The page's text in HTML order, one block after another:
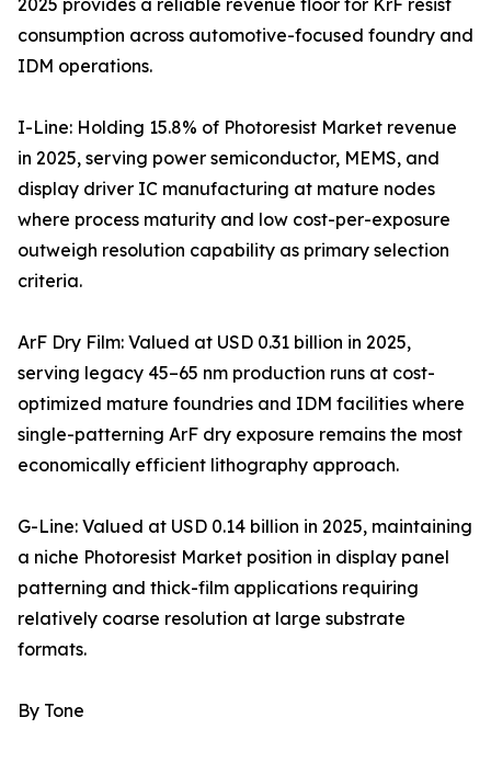
2025 provides a reliable revenue floor for KrF resist
consumption across automotive-focused foundry and
IDM operations.
I-Line: Holding 15.8% of Photoresist Market revenue
in 2025, serving power semiconductor, MEMS, and
display driver IC manufacturing at mature nodes
where process maturity and low cost-per-exposure
outweigh resolution capability as primary selection
criteria.
ArF Dry Film: Valued at USD 0.31 billion in 2025,
serving legacy 45–65 nm production runs at cost-
optimized mature foundries and IDM facilities where
single-patterning ArF dry exposure remains the most
economically efficient lithography approach.
G-Line: Valued at USD 0.14 billion in 2025, maintaining
a niche Photoresist Market position in display panel
patterning and thick-film applications requiring
relatively coarse resolution at large substrate
formats.
By Tone